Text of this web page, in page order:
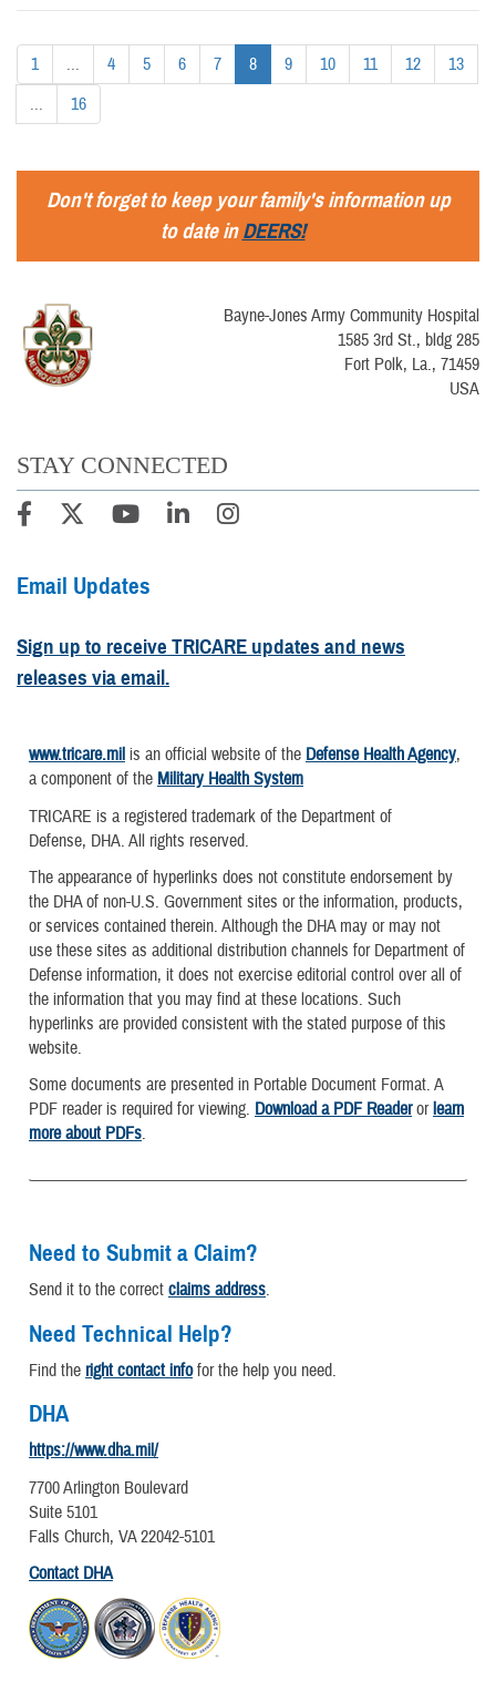
1 ... 4 5 6 7 8 9 10 11 12
13
...
16
Don't forget to keep your family's information up
to date inDEERS!
Bayne-Jones Army Community Hospital
1585 3rd St., bldg 285
Fort Polk, La., 71459
USA
STAY CONNECTED
Email Updates
Sign up to receive TRICARE updates and news
releases via email.
www.tricare.mil is an official website of the Defense Health Agency,
a component of the Military Health System
TRICARE is a registered trademark of the Department of
Defense, DHA. All rights reserved.
The appearance of hyperlinks does not constitute endorsement by
the DHA of non-U.S. Government sites or the information, products,
or services contained therein. Although the DHA may or may not
use these sites as additional distribution channels for Department of
Defense information, it does not exercise editorial control over all of
the information that you may find at these locations. Such
hyperlinks are provided consistent with the stated purpose of this
website.
Some documents are presented in Portable Document Format. A
PDF reader is required for viewing. Download a PDF Readerorlearn
more about PDFs.
Need to Submit a Claim?
Send it to the correct claims address.
Need Technical Help?
Find the right contact infofor the help you need.
DHA
https://www.dha.mil/
7700 Arlington Boulevard
Suite 5101
Falls Church, VA 22042-5101
Contact DHA